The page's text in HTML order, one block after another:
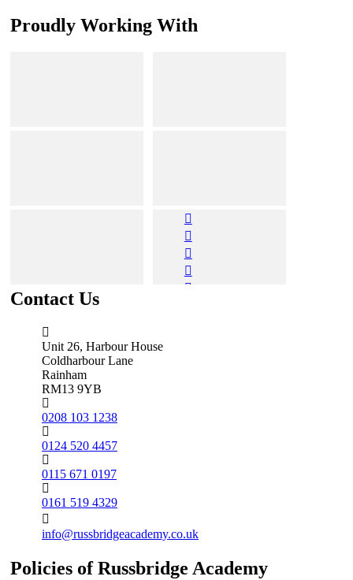
Proudly Working With
Contact Us
Unit 26, Harbour House
Coldharbour Lane
Rainham
RM13 9YB
0208 103 1238
0124 520 4457
0115 671 0197
0161 519 4329
info@russbridgeacademy.co.uk
Policies of Russbridge Academy